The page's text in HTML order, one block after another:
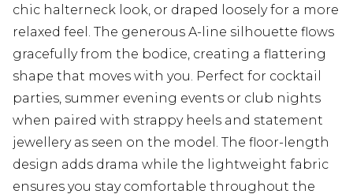
chic halterneck look, or draped loosely for a more
relaxed feel. The generous A-line silhouette flows
gracefully from the bodice, creating a flattering
shape that moves with you. Perfect for cocktail
parties, summer evening events or club nights
when paired with strappy heels and statement
jewellery as seen on the model. The floor-length
design adds drama while the lightweight fabric
ensures you stay comfortable throughout the